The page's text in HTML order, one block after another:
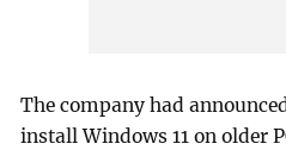
The company had
install Windows 11 on older